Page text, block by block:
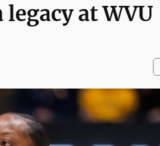
at WVU